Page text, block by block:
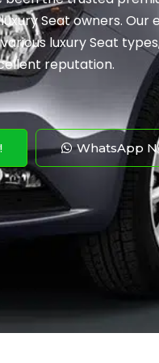
Seat owners.
luxury Seat
reputation.
WhatsApp